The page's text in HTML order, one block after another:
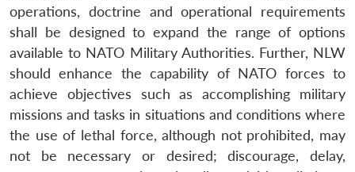
operations, doctrine and operational requirements
shall be designed to expand the range of options
available to NATO Military Authorities. Further, NLW
should enhance the capability of NATO forces to
achieve objectives such as accomplishing military
missions and tasks in situations and conditions where
the use of lethal force, although not prohibited, may
not be necessary or desired; discourage, delay,